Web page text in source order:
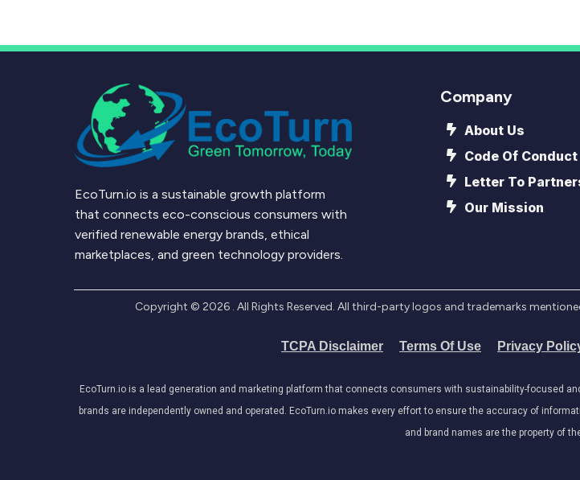
EcoTurn.io is a sustainable growth platform
that connects eco-conscious consumers with
verified renewable energy brands, ethical
marketplaces, and green technology providers.
Company
About Us
Code Of Conduct
Letter To
Our Mission
Copyright © 2026. All Rights Reserved. All third-party logos and trademarks
TCPA Disclaimer Terms Of Use Privacy
EcoTurn.io is a lead generation and marketing platform that connects consumers with sustainability-focused
brands are independently owned and operated. EcoTurn.io makes every effort to ensure the accuracy of
and brand names are the property of